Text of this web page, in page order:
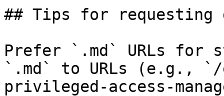
## Tips for requesting
Prefer `.md` URLs for
`.md` to URLs (e.g., `/
privileged-access-